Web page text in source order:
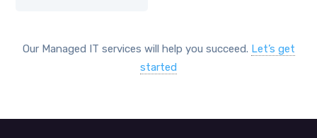
Our Managed IT services will help you succeed. Let’s get
started